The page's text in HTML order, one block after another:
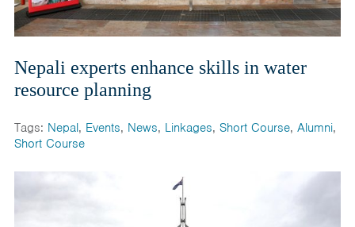
Nepali experts enhance skills in water
resource planning
Tags: Nepal, Events, News, Linkages, Short Course, Alumni,
Short Course